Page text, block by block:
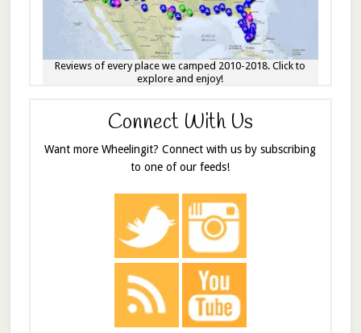
Reviews of every place we camped 2010-2018. Click to
explore and enjoy!
Connect With Us
Want more Wheelingit? Connect with us by subscribing
to one of our feeds!